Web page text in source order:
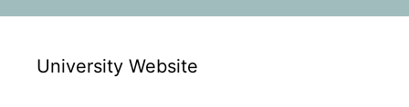
University Website